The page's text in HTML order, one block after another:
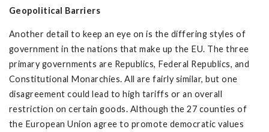
Geopolitical Barriers
Another detail to keep an eye on is the differing styles of
government in the nations that make up the EU. The three
primary governments are Republics, Federal Republics, and
Constitutional Monarchies. All are fairly similar, but one
disagreement could lead to high tariffs or an overall
restriction on certain goods. Although the 27 counties of
the European Union agree to promote democratic values